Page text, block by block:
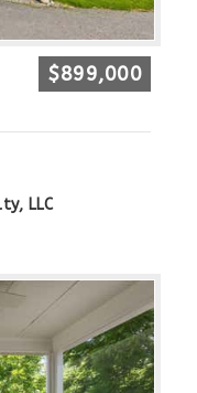
$899,000
LLC